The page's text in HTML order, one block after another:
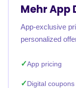
Mehr App
App-exclusive
personalized
App pricing
Digital coupons